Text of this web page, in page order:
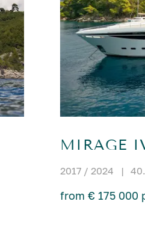
MIRAGE
2017 / 2024 |
from € 175 000